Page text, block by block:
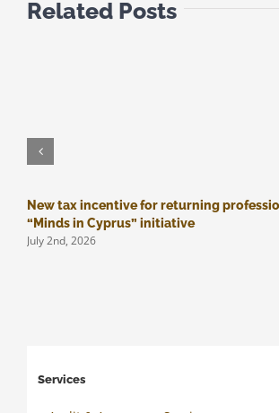
Related Posts
New tax incentive for returning
“Minds in Cyprus” initiative
July 2nd, 2026
Services